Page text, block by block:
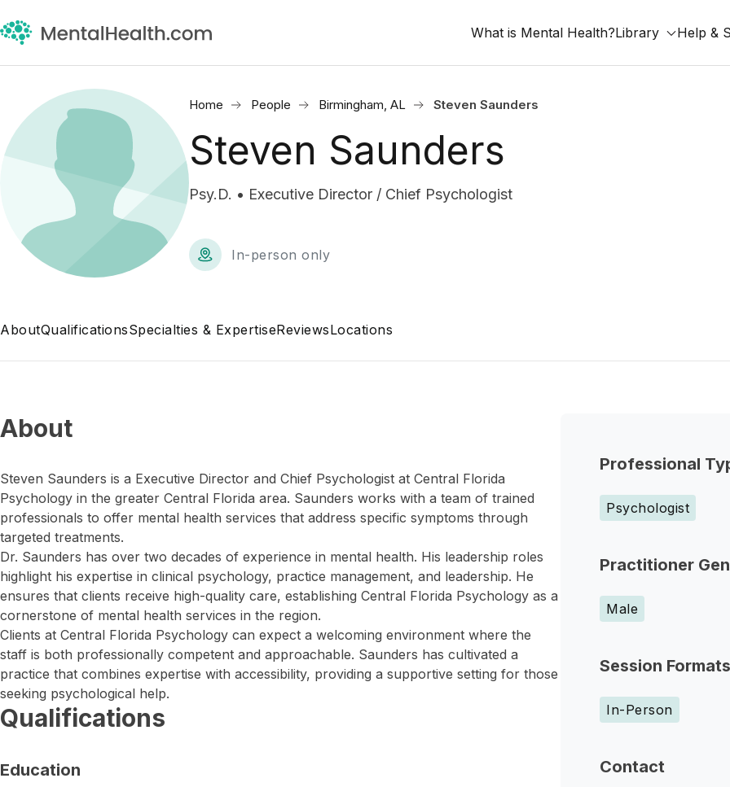
What is Mental Health?Library Help &
Home People Birmingham, AL Steven Saunders
Steven Saunders
Psy.D. • Executive Director / Chief Psychologist
In-person only
AboutQualificationsSpecialties & ExpertiseReviewsLocations
Professional
Psychologist
Practitioner
Male
Session Formats
In-Person
Contact
About
Steven Saunders is a Executive Director and Chief Psychologist at Central Florida
Psychology in the greater Central Florida area. Saunders works with a team of trained
professionals to offer mental health services that address specific symptoms through
targeted treatments.
Dr. Saunders has over two decades of experience in mental health. His leadership roles
highlight his expertise in clinical psychology, practice management, and leadership. He
ensures that clients receive high-quality care, establishing Central Florida Psychology as a
cornerstone of mental health services in the region.
Clients at Central Florida Psychology can expect a welcoming environment where the
staff is both professionally competent and approachable. Saunders has cultivated a
practice that combines expertise with accessibility, providing a supportive setting for those
seeking psychological help.
Qualifications
Education